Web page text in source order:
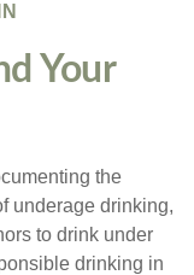
Your
the
underage drinking,
to drink under
drinking in